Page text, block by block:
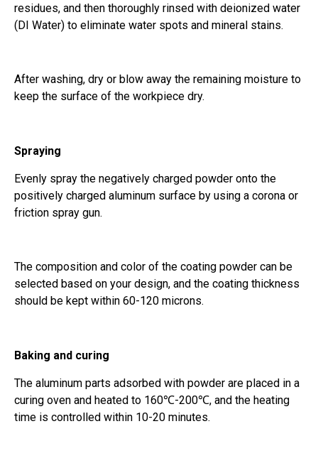
residues, and then thoroughly rinsed with deionized water
(DI Water) to eliminate water spots and mineral stains.
After washing, dry or blow away the remaining moisture to
keep the surface of the workpiece dry.
Spraying
Evenly spray the negatively charged powder onto the
positively charged aluminum surface by using a corona or
friction spray gun.
The composition and color of the coating powder can be
selected based on your design, and the coating thickness
should be kept within 60-120 microns.
Baking and curing
The aluminum parts adsorbed with powder are placed in a
curing oven and heated to 160℃-200℃, and the heating
time is controlled within 10-20 minutes.